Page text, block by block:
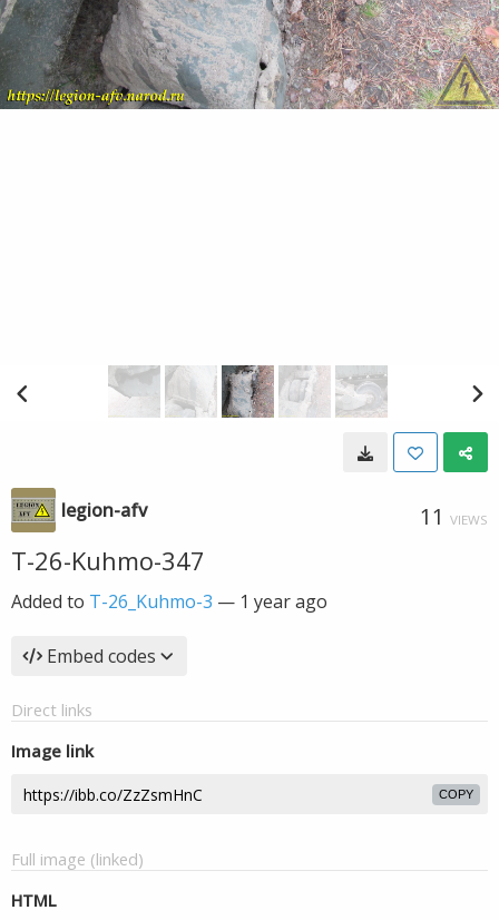
legion-afv 11 VIEWS
T-26-Kuhmo-347
Added to T-26_Kuhmo-3 — 1 year ago
Embed codes
Direct links
Image link
COPY
Full image (linked)
HTML